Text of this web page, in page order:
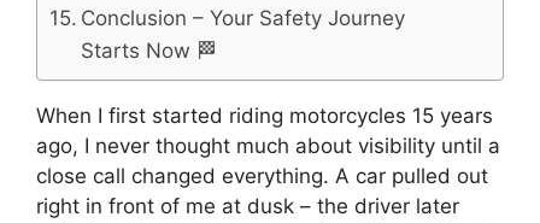
Conclusion – Your Safety Journey
Starts Now 🏁
When I first started riding motorcycles 15 years
ago, I never thought much about visibility until a
close call changed everything. A car pulled out
right in front of me at dusk – the driver later